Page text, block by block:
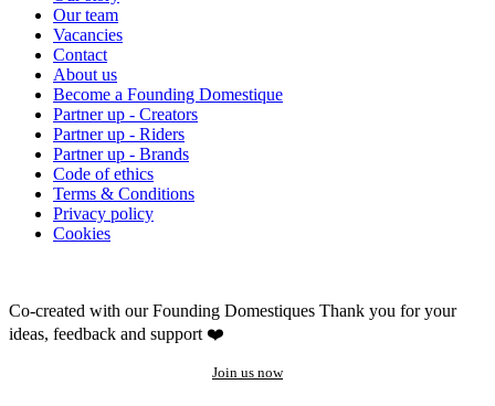
Our team
Vacancies
Contact
About us
Become a Founding Domestique
Partner up - Creators
Partner up - Riders
Partner up - Brands
Code of ethics
Terms & Conditions
Privacy policy
Cookies
Co-created with our Founding Domestiques Thank you for your
ideas, feedback and support ❤️
Join us now